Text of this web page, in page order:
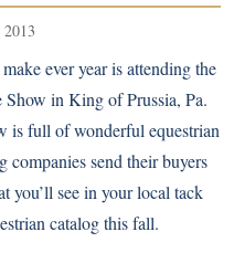
ever year is attending the
in King of Prussia, Pa.
is full of wonderful equestrian
companies send their buyers
you’ll see in your local tack
catalog this fall.